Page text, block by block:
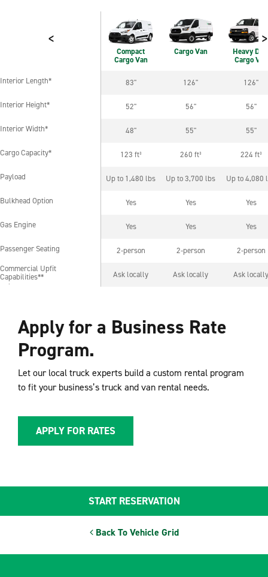
< >
Compact
Cargo Van
Cargo Van
Heavy
Cargo Van
Interior Length* 83" 126" 126"
Interior Height* 52" 56" 56"
Interior Width* 48" 55" 55"
Cargo Capacity* 123 ft³ 260 ft³ 224 ft³
Payload Up to 1,480 lbs Up to 3,700 lbs Up to 4,080
Bulkhead Option Yes Yes Yes
Gas Engine Yes Yes Yes
Passenger Seating 2-person 2-person 2-person
Commercial Upfit
Capabilities**
Ask locally Ask locally Ask locally
Interior Length*
Interior Height*
Interior Width*
Cargo Capacity*
Payload
Bulkhead Option
Gas Engine
Passenger Seating
Commercial Upfit
Capabilities**
Apply for a Business Rate
Program.
Let our local truck experts build a custom rental program
to fit your business’s truck and van rental needs.
APPLY FOR RATES
Back To Vehicle Grid
START RESERVATION